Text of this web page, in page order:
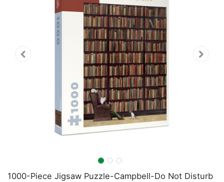
1000-Piece Jigsaw Puzzle-Campbell-Do Not Disturb